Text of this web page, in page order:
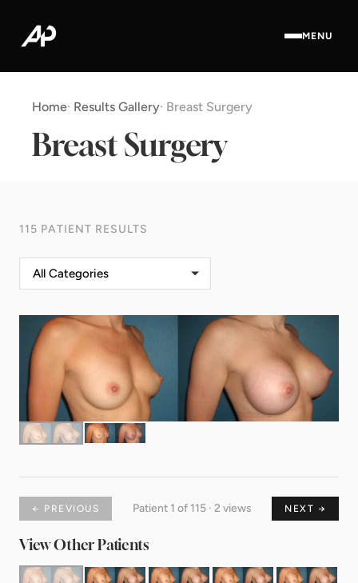
MENU
Home· Results Gallery· Breast Surgery
Breast Surgery
115 PATIENT RESULTS
All Categories
← PREVIOUS Patient 1 of 115 · 2 views NEXT →
View Other Patients